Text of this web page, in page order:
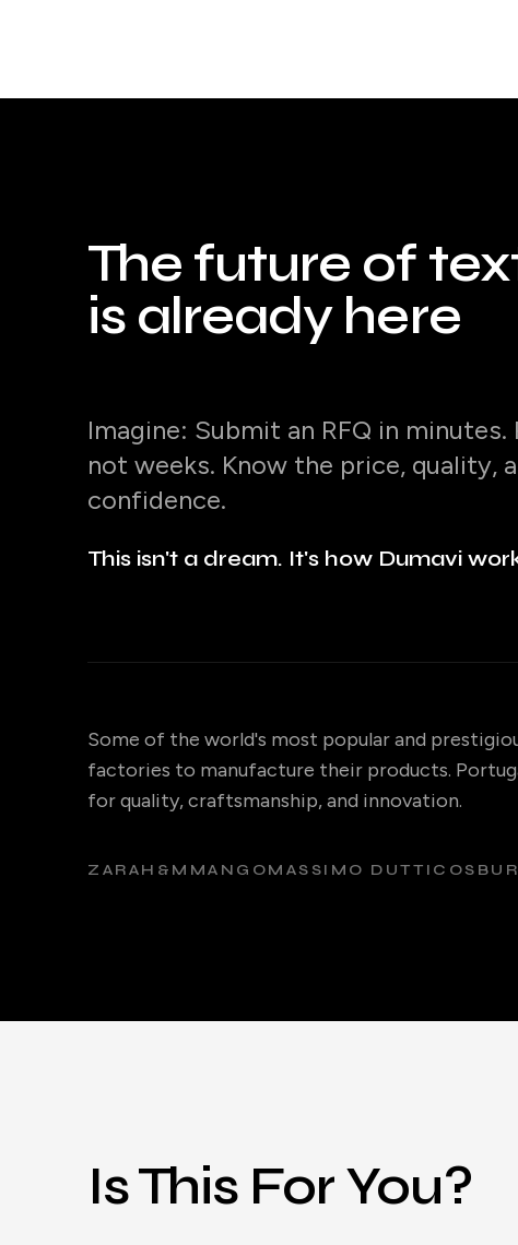
The future of
is already here
Imagine: Submit an RFQ in
not weeks. Know the price,
confidence.
This isn't a dream. It's how Dumavi
Some of the world's most popular and
factories to manufacture their products.
for quality, craftsmanship, and innovation.
ZARAH&M MANGOMASSIMO DUTTI COS
Is This For You?